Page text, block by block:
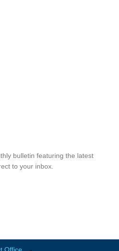
Projects
bulletin featuring the latest
to your inbox.
Office -